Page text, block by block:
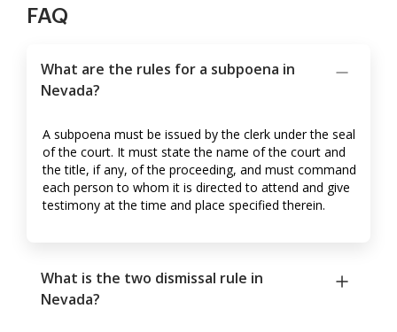
FAQ
What are the rules for a subpoena in
Nevada?
A subpoena must be issued by the clerk under the seal
of the court. It must state the name of the court and
the title, if any, of the proceeding, and must command
each person to whom it is directed to attend and give
testimony at the time and place specified therein.
What is the two dismissal rule in
Nevada?